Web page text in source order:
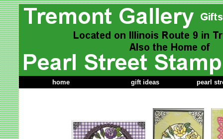
home gift ideas pearl